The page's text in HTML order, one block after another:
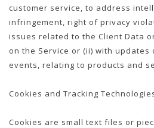
customer service, to address
infringement, right of privacy
issues related to the Client Data
on the Service or (ii) with updates
events, relating to products and
Cookies and Tracking
Cookies are small text files or